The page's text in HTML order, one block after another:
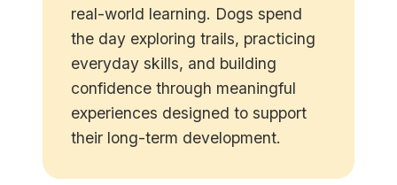
real-world learning. Dogs spend
the day exploring trails, practicing
everyday skills, and building
confidence through meaningful
experiences designed to support
their long-term development.